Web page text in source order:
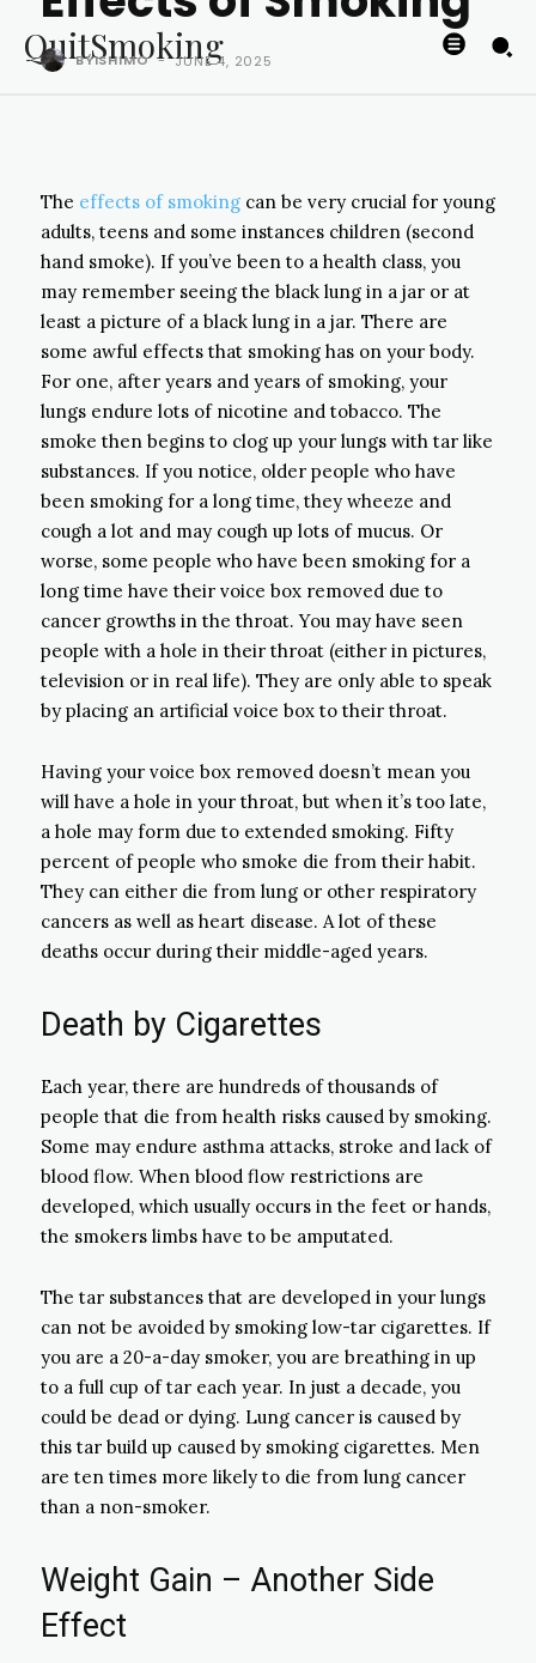
QuitSmoking
BYISHIMO - JUNE 4, 2025
The effects of smoking can be very crucial for young
adults, teens and some instances children (second
hand smoke). If you’ve been to a health class, you
may remember seeing the black lung in a jar or at
least a picture of a black lung in a jar. There are
some awful effects that smoking has on your body.
For one, after years and years of smoking, your
lungs endure lots of nicotine and tobacco. The
smoke then begins to clog up your lungs with tar like
substances. If you notice, older people who have
been smoking for a long time, they wheeze and
cough a lot and may cough up lots of mucus. Or
worse, some people who have been smoking for a
long time have their voice box removed due to
cancer growths in the throat. You may have seen
people with a hole in their throat (either in pictures,
television or in real life). They are only able to speak
by placing an artificial voice box to their throat.
Having your voice box removed doesn’t mean you
will have a hole in your throat, but when it’s too late,
a hole may form due to extended smoking. Fifty
percent of people who smoke die from their habit.
They can either die from lung or other respiratory
cancers as well as heart disease. A lot of these
deaths occur during their middle-aged years.
Death by Cigarettes
Each year, there are hundreds of thousands of
people that die from health risks caused by smoking.
Some may endure asthma attacks, stroke and lack of
blood flow. When blood flow restrictions are
developed, which usually occurs in the feet or hands,
the smokers limbs have to be amputated.
The tar substances that are developed in your lungs
can not be avoided by smoking low-tar cigarettes. If
you are a 20-a-day smoker, you are breathing in up
to a full cup of tar each year. In just a decade, you
could be dead or dying. Lung cancer is caused by
this tar build up caused by smoking cigarettes. Men
are ten times more likely to die from lung cancer
than a non-smoker.
Weight Gain – Another Side
Effect